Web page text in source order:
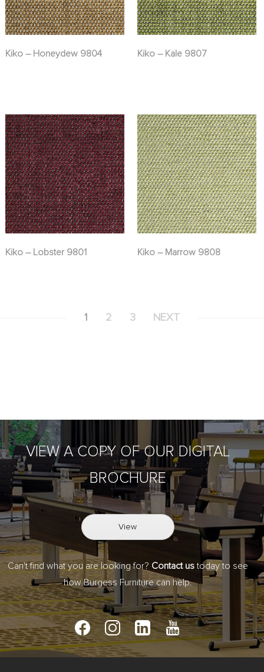
Kiko – Honeydew 9804 Kiko – Kale 9807
Kiko – Lobster 9801 Kiko – Marrow 9808
1 2 3 NEXT
VIEW A COPY OF OUR DIGITAL
BROCHURE
View
Can't find what you are looking for? Contact ustoday to see
how Burgess Furniture can help.